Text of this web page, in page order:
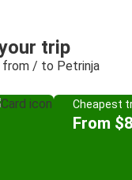
trip
from / to Petrinja
Cheapest
From